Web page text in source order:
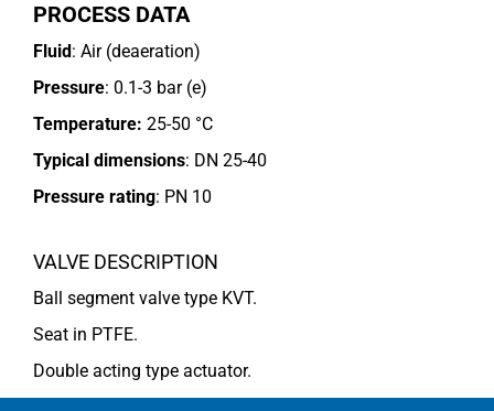
PROCESS DATA
Fluid: Air (deaeration)
Pressure: 0.1-3 bar (e)
Temperature: 25-50 °C
Typical dimensions: DN 25-40
Pressure rating: PN 10
VALVE DESCRIPTION
Ball segment valve type KVT.
Seat in PTFE.
Double acting type actuator.